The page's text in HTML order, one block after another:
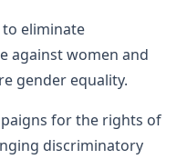
eliminate
against women and
gender equality.
for the rights of
discriminatory